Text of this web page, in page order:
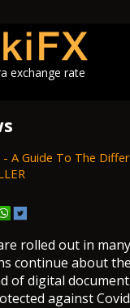
exchange rate
- A Guide To The
rolled out in
continue about
of digital
against